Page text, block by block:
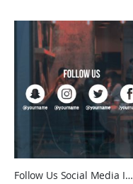
Follow Us Social Media Icons Wall Sticker - Horizontal - Shop Window Vinyl Sticker UK